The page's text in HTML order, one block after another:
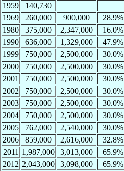
1959 140,730
1969
260,000 900,000 28.9%
1980
375,000 2,347,000 16.0%
1990
636,000 1,329,000 47.9%
1999
750,000 2,500,000 30.0%
2000
750,000 2,500,000 30.0%
2001
750,000 2,500,000 30.0%
2002
750,000 2,500,000 30.0%
2003
750,000 2,500,000 30.0%
2004
750,000 2,500,000 30.0%
2005
762,000 2,540,000 30.0%
2006
859,000 2,616,000 32.8%
2011 1,987,000 3,013,000 65.9%
2012 2,043,000 3,098,000 65.9%